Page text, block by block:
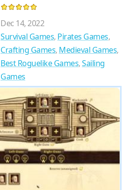
Dec 14, 2022
Survival Games, Pirates Games,
Crafting Games, Medieval Games,
Best Roguelike Games,Sailing
Games